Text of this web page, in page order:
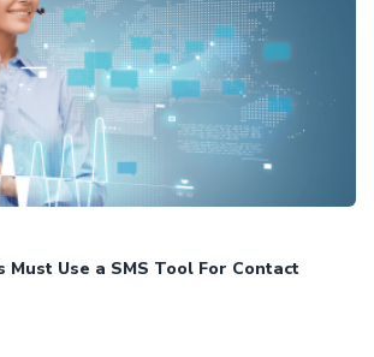
Must Use a SMS Tool For Contact